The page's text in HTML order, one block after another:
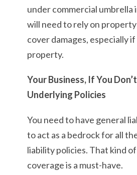
under commercial umbrella
will need to rely on
cover damages, especially
property.
Your Business, If You
Underlying Policies
You need to have general
to act as a bedrock for all
liability policies. That kind
coverage is a must-have.